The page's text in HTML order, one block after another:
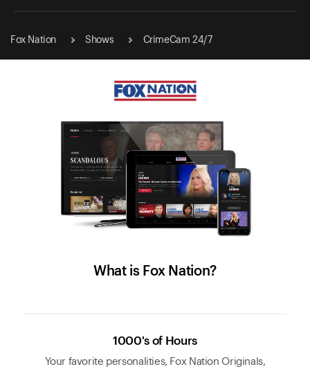
Fox Nation Shows CrimeCam 24/7
What is Fox Nation?
1000's of Hours
Your favorite personalities, Fox Nation Originals,